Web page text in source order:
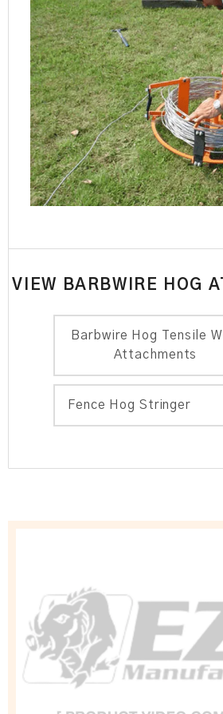
VIEW BARBWIRE HOG
Barbwire Hog Tensile
Attachments
Fence Hog Stringer